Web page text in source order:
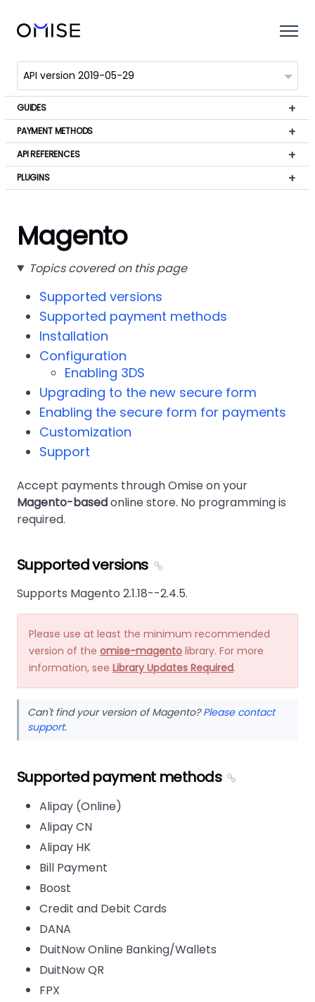
GUIDES
PAYMENT METHODS
API REFERENCES
PLUGINS
Magento
Topics covered on this page
Supported versions
Supported payment methods
Installation
Configuration
Enabling 3DS
Upgrading to the new secure form
Enabling the secure form for payments
Customization
Support
Accept payments through Omise on your
Magento-basedonline store. No programming is
required.
Supported versions
Supports Magento 2.1.18--2.4.5.
Please use at least the minimum recommended
version of the omise-magento library. For more
information, see Library Updates Required.
Can't find your version of Magento?Please contact
support.
Supported payment methods
Alipay (Online)
Alipay CN
Alipay HK
Bill Payment
Boost
Credit and Debit Cards
DANA
DuitNow Online Banking/Wallets
DuitNow QR
FPX